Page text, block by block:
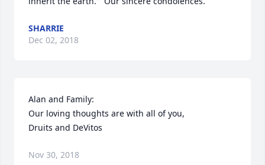
SHARRIE
Dec 02, 2018
Alan and Family:
Our loving thoughts are with all of you,
Druits and DeVitos
Nov 30, 2018